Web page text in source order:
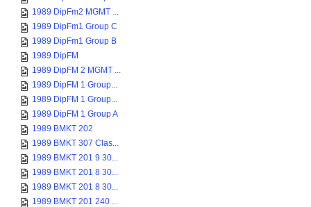
1989 DipFm2 MGMT ...
1989 DipFm1 Group C
1989 DipFm1 Group B
1989 DipFM
1989 DipFM 2 MGMT ...
1989 DipFM 1 Group...
1989 DipFM 1 Group...
1989 DipFM 1 Group A
1989 BMKT 202
1989 BMKT 307 Clas...
1989 BMKT 201 9 30...
1989 BMKT 201 8 30...
1989 BMKT 201 8 30...
1989 BMKT 201 240 ...